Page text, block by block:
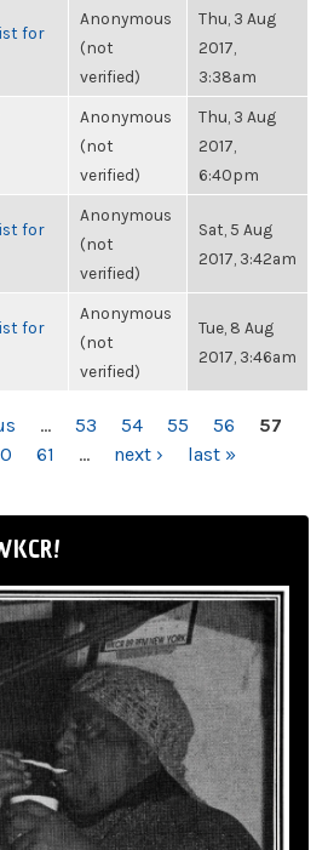
for
Anonymous
(not
verified)
Thu, 3 Aug
2017,
3:38am
Anonymous
(not
verified)
Thu, 3 Aug
2017,
6:40pm
for
Anonymous
(not
verified)
Sat, 5 Aug
2017, 3:42am
for
Anonymous
(not
verified)
Tue, 8 Aug
2017, 3:46am
… 53 54 55 56
57
61 … next › last »